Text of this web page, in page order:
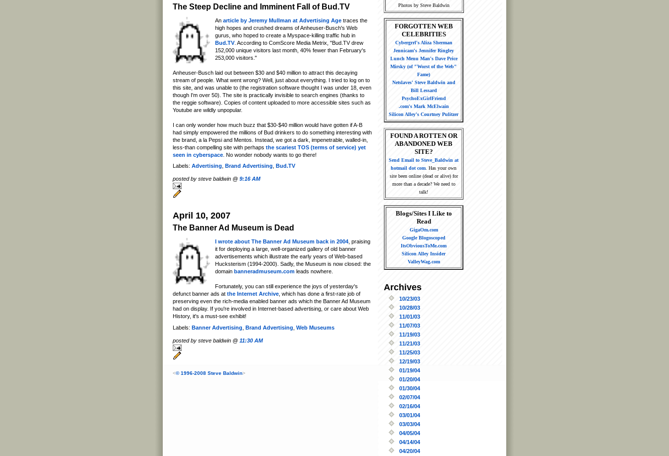
The Steep Decline and Imminent Fall of Bud.TV
An article by Jeremy Mullman at Advertising Age traces the
high hopes and crushed dreams of Anheuser-Busch's Web
gurus, who hoped to create a Myspace-killing traffic hub in
Bud.TV. According to ComScore Media Metrix, "Bud.TV drew
152,000 unique visitors last month, 40% fewer than February's
253,000 visitors."
Anheuser-Busch laid out between $30 and $40 million to attract this decaying
stream of people. What went wrong? Well, just about everything. I tried to log on to
this site, and was unable to (the registration software thought I was under 18, even
though I'm over 50). The site is practically invisible to search engines (thanks to
the reggie software). Copies of content uploaded to more accessible sites such as
Youtube are wildly unpopular.
I can only wonder how much buzz that $30-$40 million would have gotten if A-B
had simply empowered the millions of Bud drinkers to do something interesting with
the brand, a la Pepsi and Mentos. Instead, we got a dark, impenetrable, walled-in,
less-than compelling site with perhaps the scariest TOS (terms of service) yet
seen in cyberspace . No wonder nobody wants to go there!
Labels: Advertising, Brand Advertising, Bud.TV
posted by steve baldwin @ 9:16 AM
April 10, 2007
The Banner Ad Museum is Dead
I wrote about The Banner Ad Museum back in 2004 , praising
it for deploying a large, well-organized gallery of old banner
advertisements which illustrate the early years of Web-based
Hucksterism (1994-2000). Sadly, the Museum is now closed: the
domain banneradmuseum.com leads nowhere.
Fortunately, you can still experience the joys of yesterday's
defunct banner ads at the Internet Archive , which has done a first-rate job of
preserving even the rich-media enabled banner ads which the Banner Ad Museum
had on display. If you're involved in Internet-based advertising, or care about Web
History, it's a must-see exhibit!
Labels: Banner Advertising Brand Advertising Web Museums
posted by steve baldwin @ 11:30 AM
Photos by Steve Baldwin
FORGOTTEN WEB
CELEBRITIES
Cybergrrl's Aliza Sherman
Jennicam's Jennifer Ringley
Lunch Menu Man's Dave Price
Mirsky (of "Worst of the Web"
Fame)
Netslaves' Steve Baldwin and
Bill Lessard
PsychoExGirlFriend
.com's Mark McElwain
Silicon Alley's Courtney Pulitzer
FOUND A ROTTEN OR
ABANDONED WEB
SITE?
Send Email to Steve_Baldwin at
hotmail dot com . Has your own
site been online (dead or alive) for
more than a decade? We need to
talk!
Blogs/Sites I Like to
Read
GigaOm.com
Google Blogoscoped
ItsObviousToMe.com
Silicon Alley Insider
ValleyWag.com
Archives
10/23/03
10/28/03
11/01/03
11/07/03
11/19/03
11/21/03
11/25/03
12/19/03
01/19/04
01/20/04
01/30/04
02/07/04
02/16/04
03/01/04
03/03/04
04/05/04
04/14/04
04/20/04
<© 1996-2008 Steve Baldwin>